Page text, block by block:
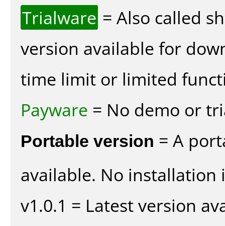
Trialware = Also called
version available for
time limit or limited
Payware = No demo or
Portable version = A
available. No installation
v1.0.1 = Latest version